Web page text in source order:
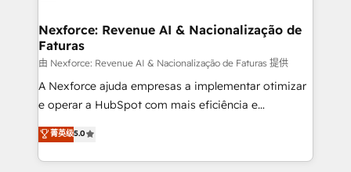
Station, Freshdesk, Intercom, and more. Custom
objects, automations, and integrations built for
growth. 🚀 AI-Driven GTM Orchestration Unify
HubSpot with LinkedIn, WhatsApp, email, paid
media, and AI voice to drive pipeline. 🤖 AI Custom
prospecting, follow-ups, service triage, and
knowledge retrieval—built in HubSpot. ⚡ Fast-Track
Nexforce: Revenue AI & Nacionalização de
Faturas
由 Nexforce: Revenue AI & Nacionalização de Faturas 提供
A Nexforce ajuda empresas a implementar otimizar
e operar a HubSpot com mais eficiência e
previsibilidade de receita. Combinamos Revenue
Operations (RevOps) e Inteligência Artificial para
estruturar processos integrar sistemas organizar
菁英级5.0